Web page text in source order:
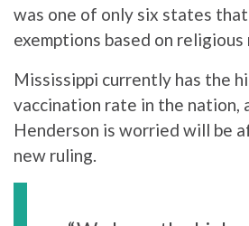
was one of only six states
exemptions based on religious
Mississippi currently has the
vaccination rate in the nation,
Henderson is worried will be
new ruling.